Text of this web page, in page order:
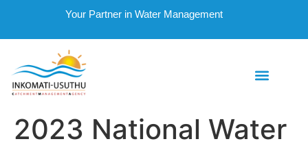
Your Partner in Water Management
2023 National Water